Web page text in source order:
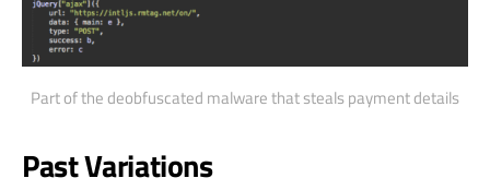
Part of the deobfuscated malware that steals payment details
Past Variations